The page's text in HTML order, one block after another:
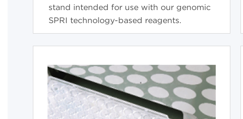
stand intended for use with our genomic
SPRI technology-based reagents.